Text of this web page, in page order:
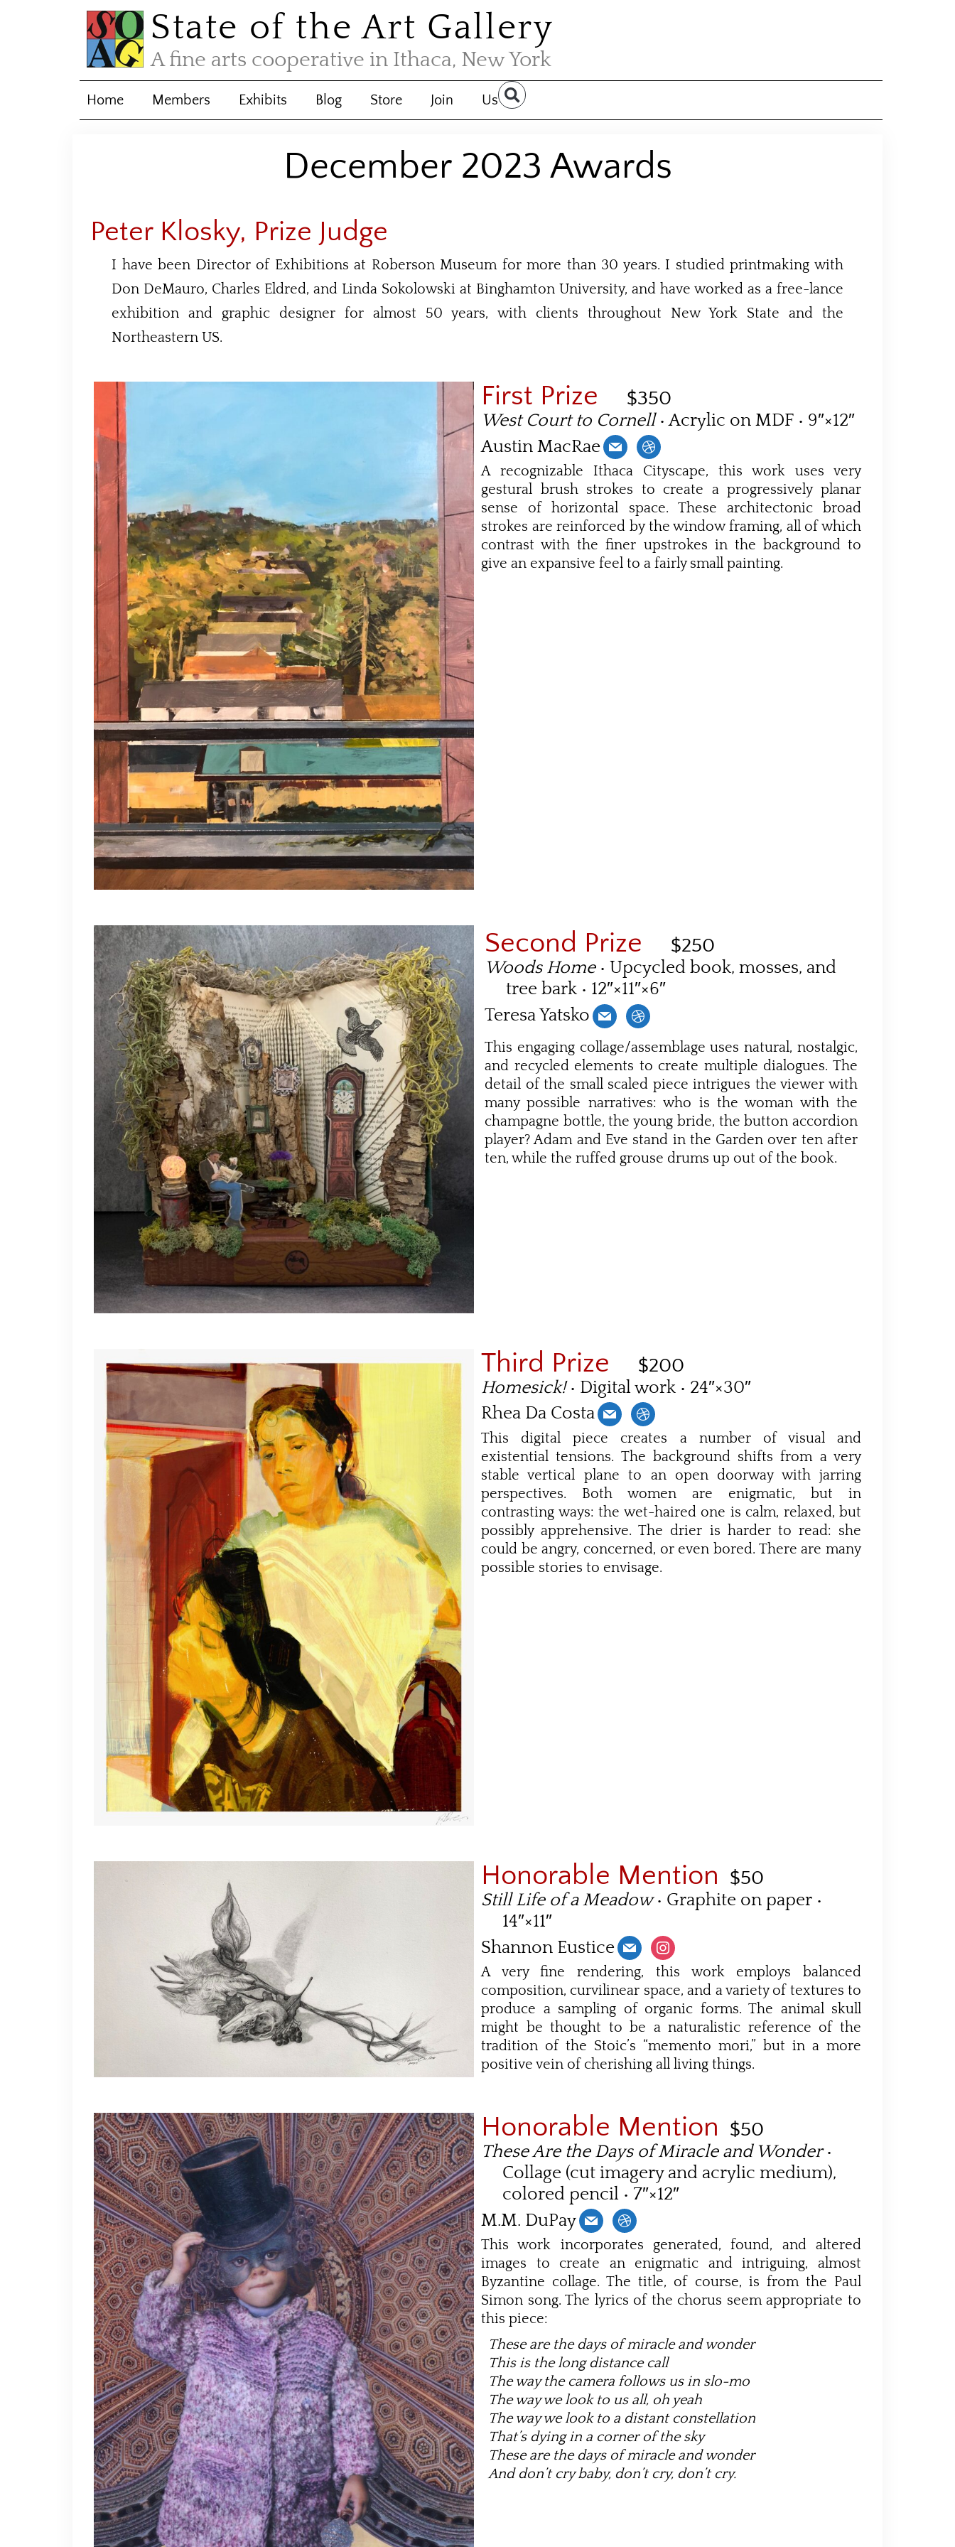
State of the Art Gallery
A fine arts cooperative in Ithaca, New York
Home Members Exhibits Blog Store Join Us
December 2023 Awards
Peter Klosky, Prize Judge
I have been Director of Exhibitions at Roberson Museum for more than 30 years. I studied printmaking with
Don DeMauro, Charles Eldred, and Linda Sokolowski at Binghamton University, and have worked as a free-lance
exhibition and graphic designer for almost 50 years, with clients throughout New York State and the
Northeastern US.
First Prize $350
West Court to Cornell• Acrylic on MDF • 9″×12″
Austin MacRae
A recognizable Ithaca Cityscape, this work uses very
gestural brush strokes to create a progressively planar
sense of horizontal space. These architectonic broad
strokes are reinforced by the window framing, all of which
contrast with the finer upstrokes in the background to
give an expansive feel to a fairly small painting.
Second Prize $250
Woods Home• Upcycled book, mosses, and
tree bark • 12″×11″×6″
Teresa Yatsko
This engaging collage/assemblage uses natural, nostalgic,
and recycled elements to create multiple dialogues. The
detail of the small scaled piece intrigues the viewer with
many possible narratives: who is the woman with the
champagne bottle, the young bride, the button accordion
player? Adam and Eve stand in the Garden over ten after
ten, while the ruffed grouse drums up out of the book.
Third Prize $200
Homesick!• Digital work • 24″×30″
Rhea Da Costa
This digital piece creates a number of visual and
existential tensions. The background shifts from a very
stable vertical plane to an open doorway with jarring
perspectives. Both women are enigmatic, but in
contrasting ways: the wet-haired one is calm, relaxed, but
possibly apprehensive. The drier is harder to read: she
could be angry, concerned, or even bored. There are many
possible stories to envisage.
Honorable Mention $50
Still Life of a Meadow• Graphite on paper •
14″×11″
Shannon Eustice
A very fine rendering, this work employs balanced
composition, curvilinear space, and a variety of textures to
produce a sampling of organic forms. The animal skull
might be thought to be a naturalistic reference of the
tradition of the Stoic’s “memento mori,” but in a more
positive vein of cherishing all living things.
Honorable Mention $50
These Are the Days of Miracle and Wonder•
Collage (cut imagery and acrylic medium),
colored pencil • 7″×12″
M.M. DuPay
This work incorporates generated, found, and altered
images to create an enigmatic and intriguing, almost
Byzantine collage. The title, of course, is from the Paul
Simon song. The lyrics of the chorus seem appropriate to
this piece:
These are the days of miracle and wonder
This is the long distance call
The way the camera follows us in slo-mo
The way we look to us all, oh yeah
The way we look to a distant constellation
That’s dying in a corner of the sky
These are the days of miracle and wonder
And don’t cry baby, don’t cry, don’t cry.